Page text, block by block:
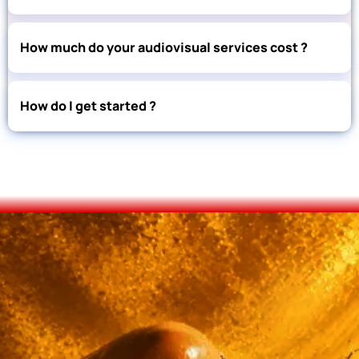
How much do your audiovisual services cost ?
How do I get started ?